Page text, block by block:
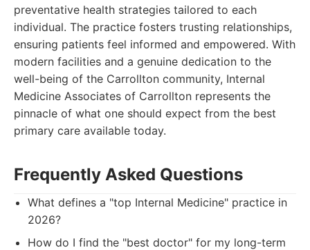
preventative health strategies tailored to each
individual. The practice fosters trusting relationships,
ensuring patients feel informed and empowered. With
modern facilities and a genuine dedication to the
well-being of the Carrollton community, Internal
Medicine Associates of Carrollton represents the
pinnacle of what one should expect from the best
primary care available today.
Frequently Asked Questions
What defines a "top Internal Medicine" practice in
2026?
How do I find the "best doctor" for my long-term